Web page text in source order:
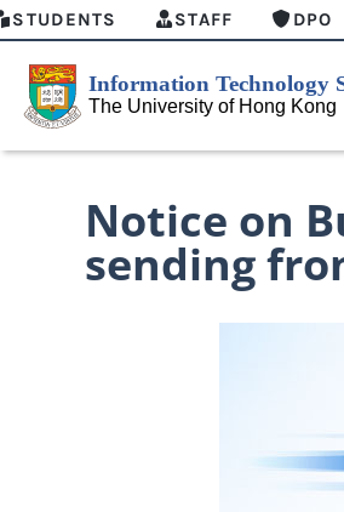
STUDENTS STAFF DPO
Notice on
sending